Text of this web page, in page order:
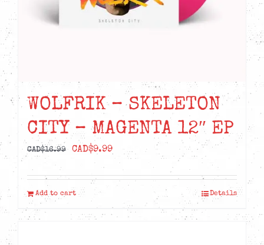
WOLFRIK – SKELETON
CITY – MAGENTA 12″ EP
CAD$16.99
Original
was:
CAD$16.99.
CAD$9.99Current
is:
Add to cart Details